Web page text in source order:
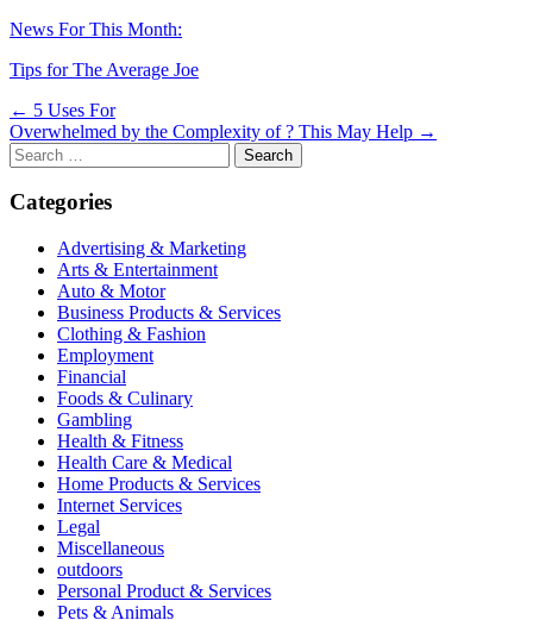
News For This Month:
Tips for The Average Joe
Post
navigation
← 5 Uses For
Overwhelmed by the Complexity of ? This May Help →
Search
for:
Categories
Advertising & Marketing
Arts & Entertainment
Auto & Motor
Business Products & Services
Clothing & Fashion
Employment
Financial
Foods & Culinary
Gambling
Health & Fitness
Health Care & Medical
Home Products & Services
Internet Services
Legal
Miscellaneous
outdoors
Personal Product & Services
Pets & Animals